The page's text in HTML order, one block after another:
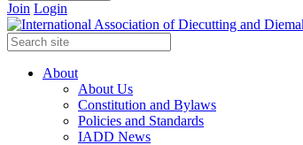
Join Login
About
About Us
Constitution and Bylaws
Policies and Standards
IADD News